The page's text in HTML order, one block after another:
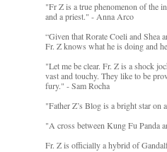
"Fr Z is a true phenomenon of the
and a priest." - Anna Arco
“Given that Rorate Coeli and Shea
Fr. Z knows what he is doing and
"Let me be clear. Fr. Z is a shock
vast and touchy. They like to be
fury." - Sam Rocha
"Father Z’s Blog is a bright star on
"A cross between Kung Fu Panda
Fr. Z is officially a hybrid of